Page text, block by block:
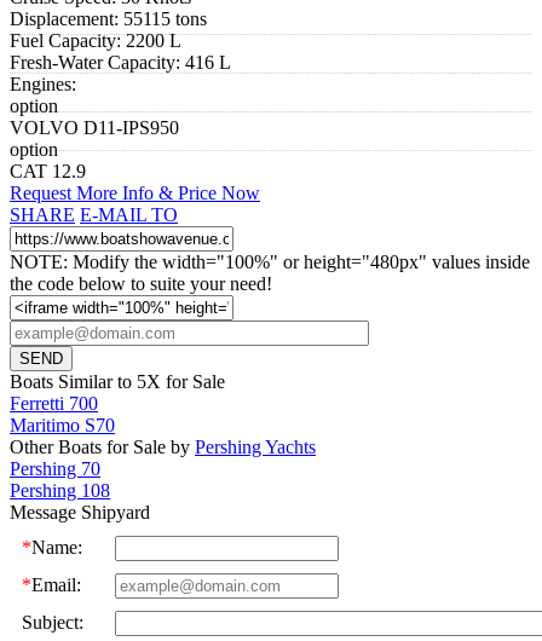
Displacement: 55115 tons
Fuel Capacity:2200 L
Fresh-Water Capacity: 416 L
Engines:
option
VOLVO D11-IPS950
option
CAT 12.9
Request More Info & Price Now
SHARE E-MAIL TO
NOTE: Modify the width="100%" or height="480px" values inside
the code below to suite your need!
Boats Similar to 5X for Sale
Ferretti 700
Maritimo S70
Other Boats for Sale by Pershing Yachts
Pershing 70
Pershing 108
Message Shipyard
*Name:
*Email:
Subject: